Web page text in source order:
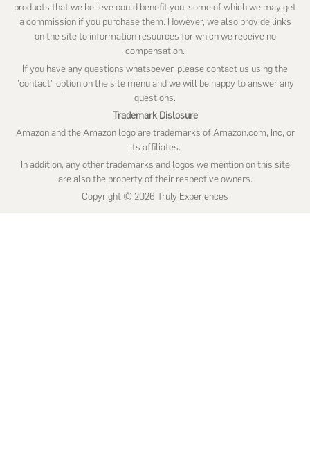
products that we believe could benefit you, some of which we may get
a commission if you purchase them. However, we also provide links
on the site to information resources for which we receive no
compensation.
If you have any questions whatsoever, please contact us using the
"contact" option on the site menu and we will be happy to answer any
questions.
Trademark Dislosure
Amazon and the Amazon logo are trademarks of Amazon.com, Inc, or
its affiliates.
In addition, any other trademarks and logos we mention on this site
are also the property of their respective owners.
Copyright © 2026 Truly Experiences